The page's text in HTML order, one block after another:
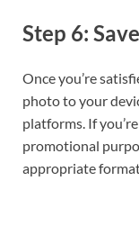
Step 6:
Once you’re
photo to your
platforms. If
promotional
appropriate